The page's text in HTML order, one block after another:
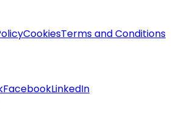
CookiesTerms and Conditions
FacebookLinkedIn